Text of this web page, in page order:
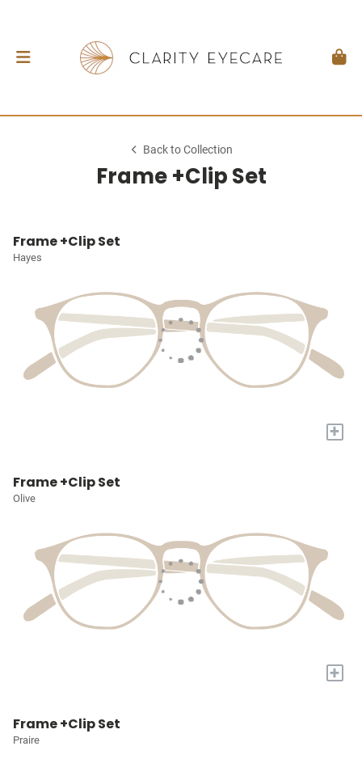
Back to Collection
Frame +Clip Set
Frame +Clip Set
Hayes
+
Frame +Clip Set
Olive
+
Frame +Clip Set
Praire